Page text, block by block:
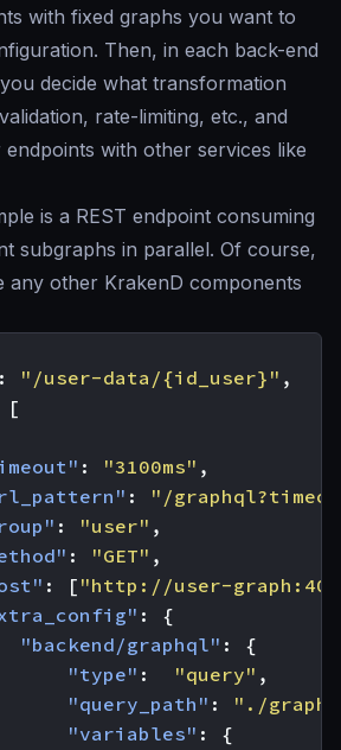
with fixed graphs you want to
Then, in each back-end
decide what transformation
rate-limiting, etc., and
with other services like
is a REST endpoint consuming
subgraphs in parallel. Of course,
any other KrakenD components
: "/user-data/{id_user}" ,
[
: "3100ms" ,
:
"/
: "user" ,
: "GET" ,
: [ "http://user-
:
{
"backend/graphql" :
{
"type" : "query" ,
"query_path" :
"./
"variables" :
{